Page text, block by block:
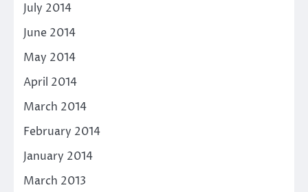
July 2014
June 2014
May 2014
April 2014
March 2014
February 2014
January 2014
March 2013